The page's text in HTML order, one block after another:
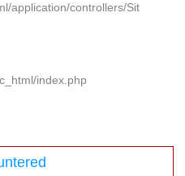
application/controllers/Sit
index.php